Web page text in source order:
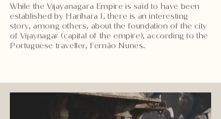
While the Vijayanagara Empire is said to have been
established by Harihara I, there is an interesting
story, among others, about the foundation of the city
of Vijaynagar (capital of the empire), according to the
Portuguese traveller, Fernão Nunes.